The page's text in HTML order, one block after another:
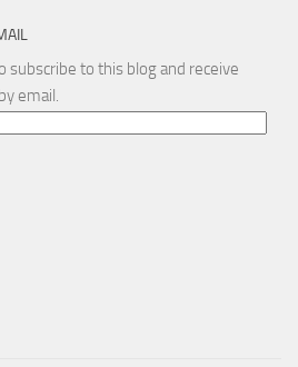
subscribe to this blog and receive
email.